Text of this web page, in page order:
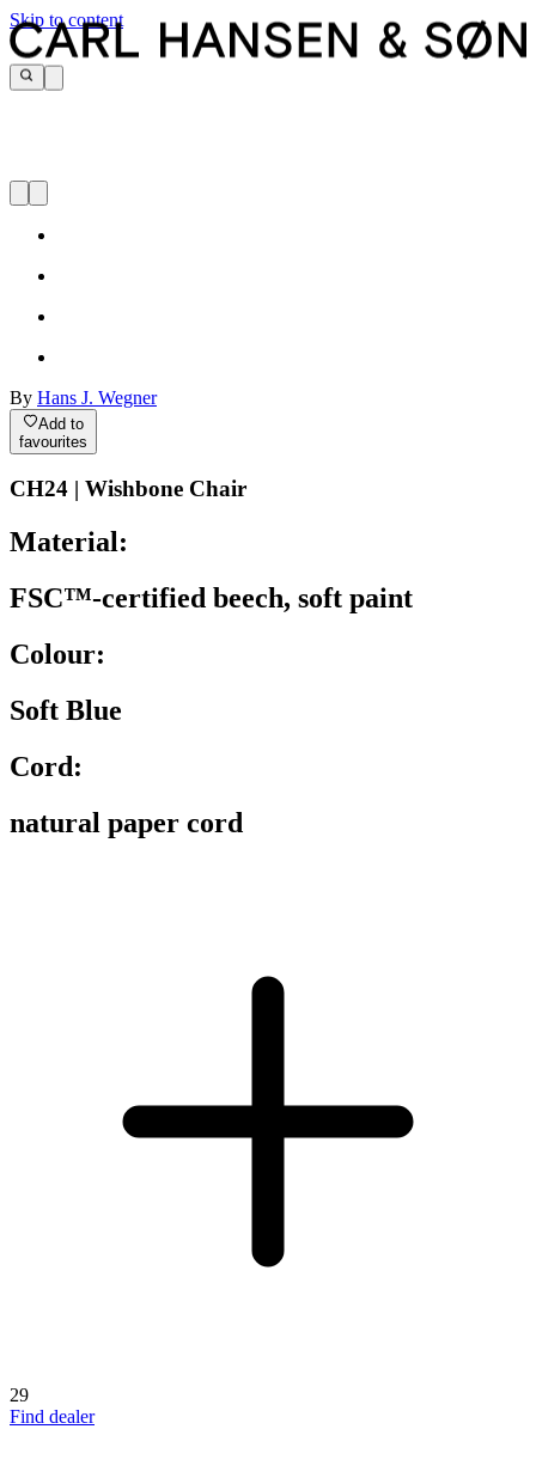
Skip to content
By Hans J. Wegner
Add to
favourites
CH24 | Wishbone Chair
Material:
FSC™-certified beech, soft paint
Colour:
Soft Blue
Cord:
natural paper cord
29
Find dealer